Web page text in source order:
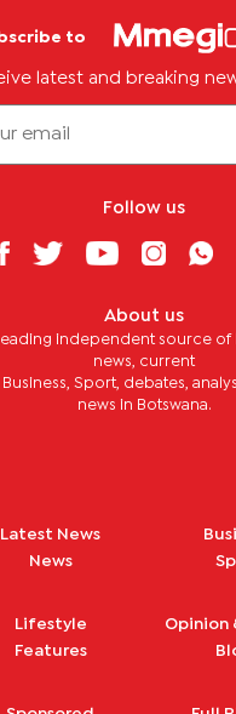
to
latest and breaking
Follow us
About us
independent source of
news, current
Business, Sport, debates,
news in Botswana.
Latest News
News
Lifestyle
Features
Opinion